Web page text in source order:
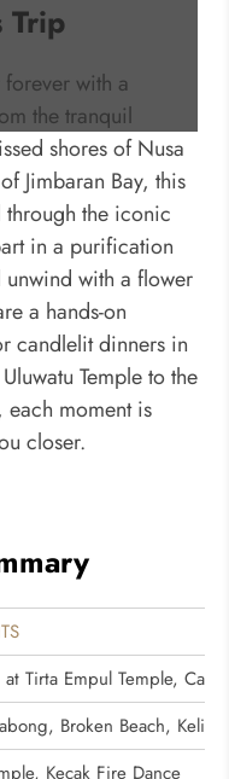
Trip
with a
the tranquil
shores of Nusa
Jimbaran Bay, this
the iconic
in a purification
unwind with a flower
a hands-on
candlelit dinners in
Temple to the
moment is
closer.
Tirta Empul Temple,
Broken Beach,
Kecak Fire Dance